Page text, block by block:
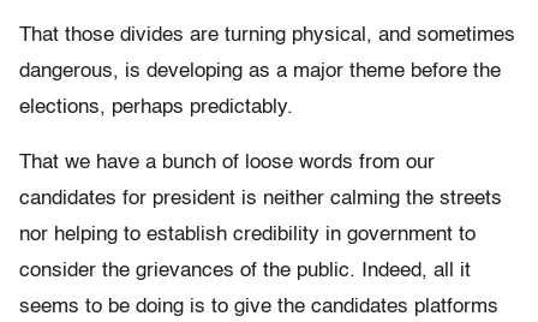
That those divides are turning physical, and sometimes
dangerous, is developing as a major theme before the
elections, perhaps predictably.
That we have a bunch of loose words from our
candidates for president is neither calming the streets
nor helping to establish credibility in government to
consider the grievances of the public. Indeed, all it
seems to be doing is to give the candidates platforms